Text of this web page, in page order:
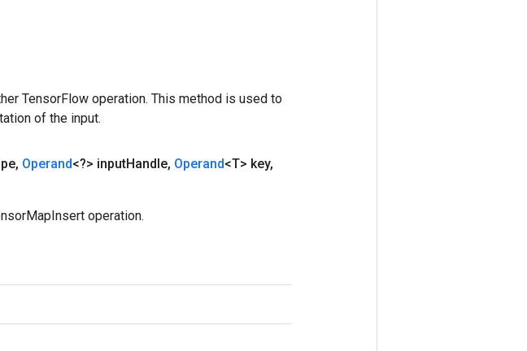
TensorFlow operation. This method is used to
of the input.
, Operand<?> inputHandle, Operand<T> key,
operation.